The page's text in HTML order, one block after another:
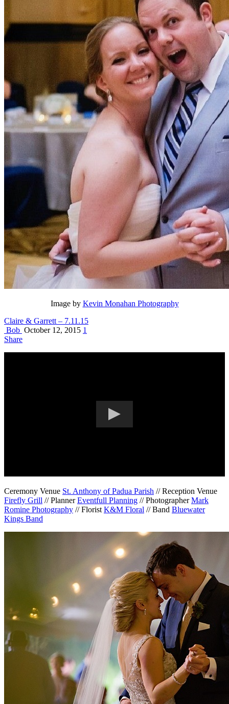
Image by Kevin Monahan Photography
Claire & Garrett – 7.11.15
Bob October 12, 2015 1
Share
Ceremony Venue St. Anthony of Padua Parish // Reception Venue
Firefly Grill // PlannerEventfull Planning // PhotographerMark
Romine Photography // Florist K&M Floral // Band Bluewater
Kings Band